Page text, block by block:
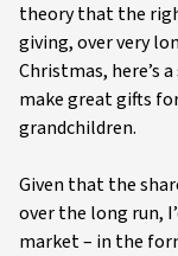
theory that the
giving, over very
Christmas, here’s
make great gifts
grandchildren.
Given that the
over the long run,
market – in the